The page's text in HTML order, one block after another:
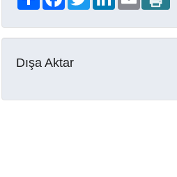
Dışa Aktar